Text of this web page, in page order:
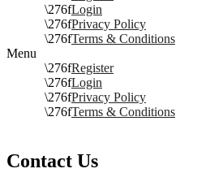
Login
Privacy Policy
Terms & Conditions
Menu
Register
Login
Privacy Policy
Terms & Conditions
Contact Us